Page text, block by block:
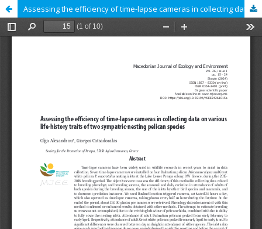
Assessing the efficiency of time-lapse cameras in collecting data on various life-history traits of two sympatric-nesting pelican species